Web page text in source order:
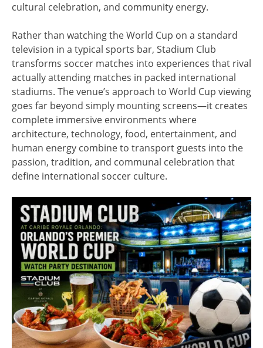
cultural celebration, and community energy.
Rather than watching the World Cup on a standard
television in a typical sports bar, Stadium Club
transforms soccer matches into experiences that rival
actually attending matches in packed international
stadiums. The venue’s approach to World Cup viewing
goes far beyond simply mounting screens—it creates
complete immersive environments where
architecture, technology, food, entertainment, and
human energy combine to transport guests into the
passion, tradition, and communal celebration that
define international soccer culture.